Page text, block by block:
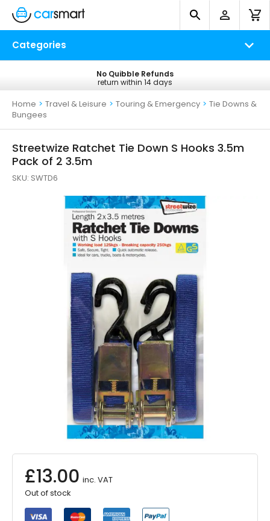
Categories
Free UK Delivery
on all orders*
No Quibble Refunds
return within 14 days
Home > Travel & Leisure > Touring & Emergency > Tie Downs &
Bungees
Streetwize Ratchet Tie Down S Hooks 3.5m
Pack of 2 3.5m
SKU: SWTD6
£13.00 inc. VAT
Out of stock